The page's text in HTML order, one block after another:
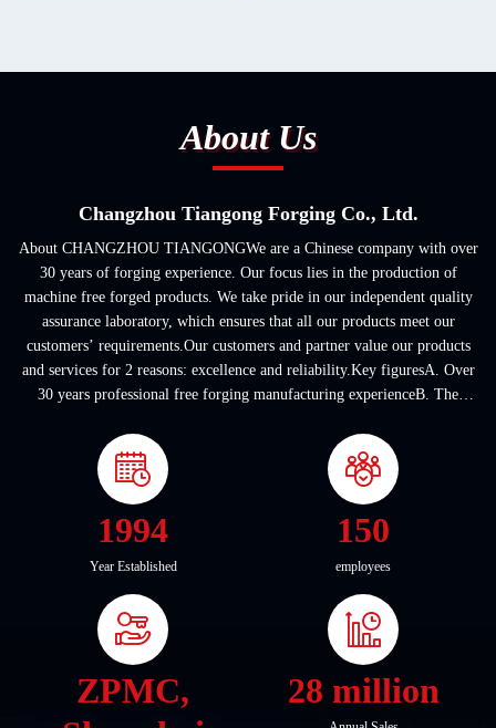
About Us
Changzhou Tiangong Forging Co., Ltd.
About CHANGZHOU TIANGONGWe are a Chinese company with over
30 years of forging experience. Our focus lies in the production of
machine free forged products. We take pride in our independent quality
assurance laboratory, which ensures that all our products meet our
customers’ requirements.Our customers and partner value our products
and services for 2 reasons: excellence and reliability.Key figuresA. Over
30 years professional free forging manufacturing experienceB. The
1994
Year Established
150
employees
ZPMC,
28 million